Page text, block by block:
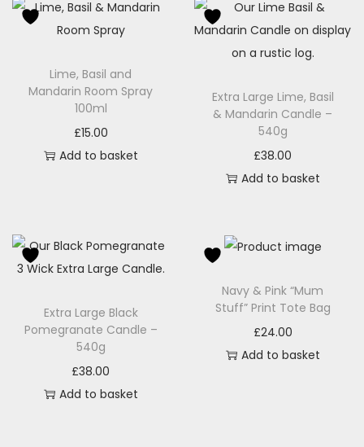
Lime, Basil and
Mandarin Room Spray
100ml
£15.00
Add to basket
Extra Large Lime, Basil
& Mandarin Candle –
540g
£38.00
Add to basket
Extra Large Black
Pomegranate Candle –
540g
£38.00
Add to basket
Navy & Pink “Mum
Stuff” Print Tote Bag
£24.00
Add to basket